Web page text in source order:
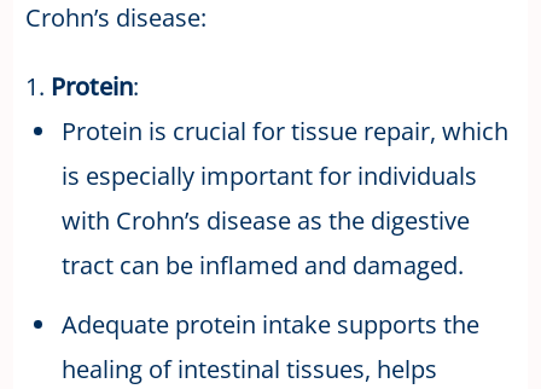
Crohn’s disease:
1. Protein:
Protein is crucial for tissue repair, which
is especially important for individuals
with Crohn’s disease as the digestive
tract can be inflamed and damaged.
Adequate protein intake supports the
healing of intestinal tissues, helps